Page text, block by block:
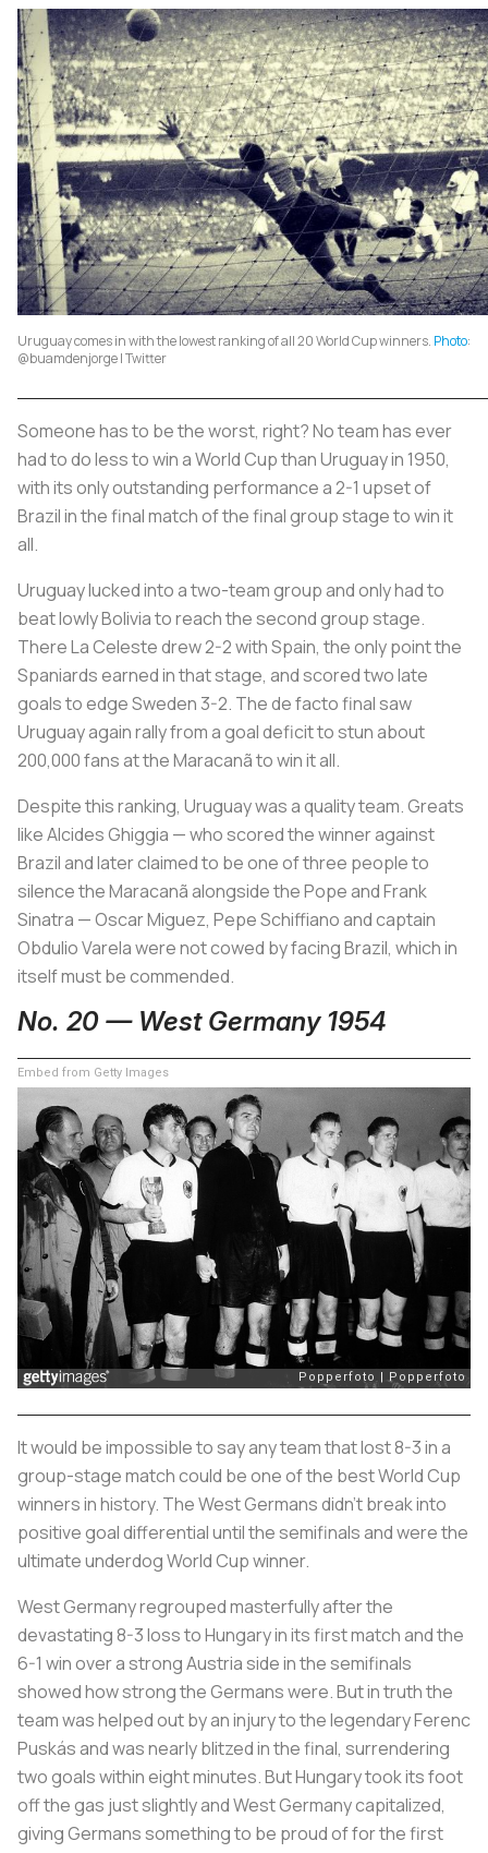
Uruguay comes in with the lowest ranking of all 20 World Cup winners. Photo:
@buamdenjorge | Twitter
Someone has to be the worst, right? No team has ever
had to do less to win a World Cup than Uruguay in 1950,
with its only outstanding performance a 2-1 upset of
Brazil in the final match of the final group stage to win it
all.
Uruguay lucked into a two-team group and only had to
beat lowly Bolivia to reach the second group stage.
ThereLa Celestedrew 2-2 with Spain, the only point the
Spaniards earned in that stage, and scored two late
goals to edge Sweden 3-2. The de facto final saw
Uruguay again rally from a goal deficit to stun about
200,000 fans at the Maracanã to win it all.
Despite this ranking, Uruguay was a quality team. Greats
like Alcides Ghiggia — who scored the winner against
Brazil and later claimed to be one of three people to
silence the Maracanã alongside the Pope and Frank
Sinatra — Oscar Miguez, Pepe Schiffiano and captain
Obdulio Varela were not cowed by facing Brazil, which in
itself must be commended.
No. 20 — West Germany 1954
Embed from Getty Images
It would be impossible to say any team that lost 8-3 in a
group-stage match could be one of the best World Cup
winners in history. The West Germans didn’t break into
positive goal differential until the semifinals and were the
ultimate underdog World Cup winner.
West Germany regrouped masterfully after the
devastating 8-3 loss to Hungary in its first match and the
6-1 win over a strong Austria side in the semifinals
showed how strong the Germans were. But in truth the
team was helped out by an injury to the legendary Ferenc
Puskás and was nearly blitzed in the final, surrendering
two goals within eight minutes. But Hungary took its foot
off the gas just slightly and West Germany capitalized,
giving Germans something to be proud of for the first